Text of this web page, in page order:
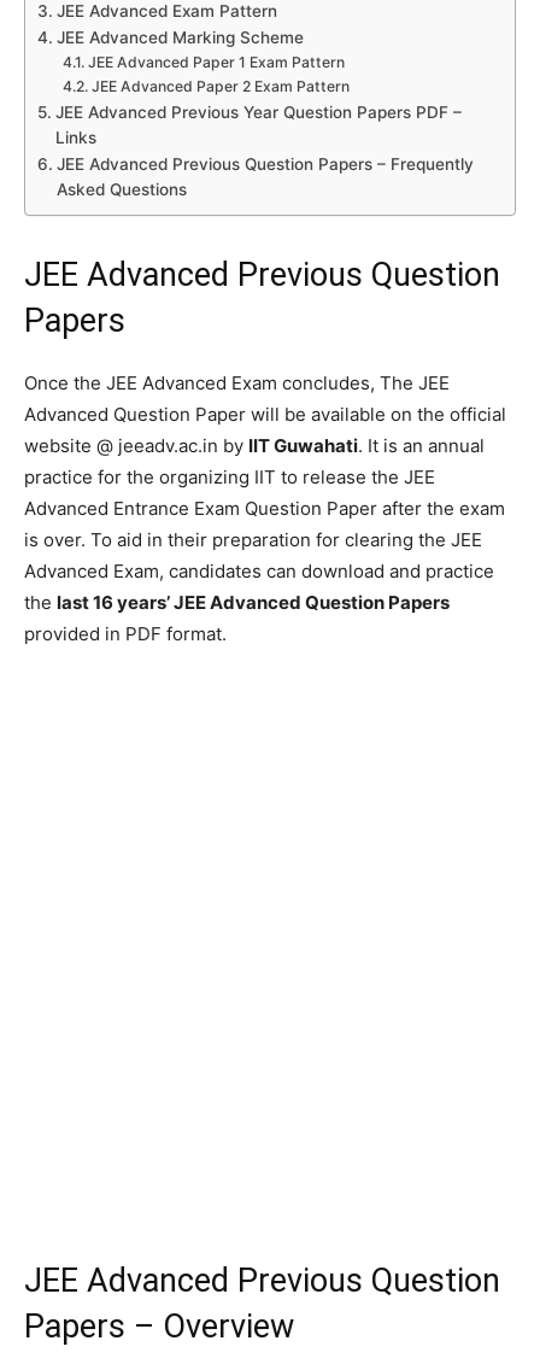
JEE Advanced Exam Pattern
JEE Advanced Marking Scheme
JEE Advanced Paper 1 Exam Pattern
JEE Advanced Paper 2 Exam Pattern
JEE Advanced Previous Year Question Papers PDF –
Links
JEE Advanced Previous Question Papers – Frequently
Asked Questions
JEE Advanced Previous Question
Papers
Once the JEE Advanced Exam concludes, The JEE
Advanced Question Paper will be available on the official
website @ jeeadv.ac.in by IIT Guwahati. It is an annual
practice for the organizing IIT to release the JEE
Advanced Entrance Exam Question Paper after the exam
is over. To aid in their preparation for clearing the JEE
Advanced Exam, candidates can download and practice
the last 16 years’ JEE Advanced Question Papers
provided in PDF format.
JEE Advanced Previous Question
Papers – Overview